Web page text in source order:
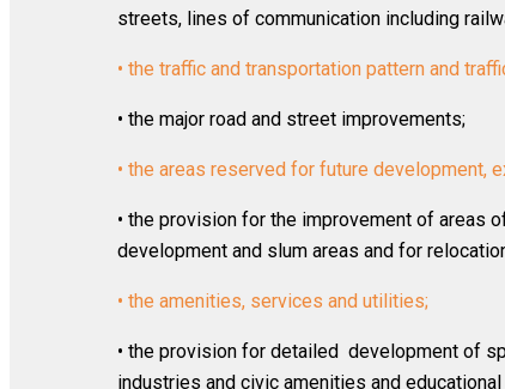
streets, lines of communication including
• the traffic and transportation pattern and
• the major road and street improvements;
• the areas reserved for future development,
• the provision for the improvement of areas
development and slum areas and for
• the amenities, services and utilities;
• the provision for detailed development of
industries and civic amenities and